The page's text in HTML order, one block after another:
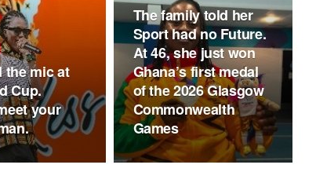
the mic at
Cup.
your
The family told her
Sport had no Future.
At 46, she just won
Ghana’s first medal
of the 2026 Glasgow
Commonwealth
Games